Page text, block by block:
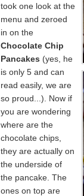
took one look at the
menu and zeroed
in on the
Chocolate Chip
Pancakes (yes, he
is only 5 and can
read easily, we are
so proud...). Now if
you are wondering
where are the
chocolate chips,
they are actually on
the underside of
the pancake. The
ones on top are